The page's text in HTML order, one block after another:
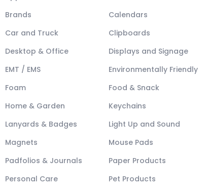
Brands
Calendars
Car and Truck
Clipboards
Desktop & Office
Displays and Signage
EMT / EMS
Environmentally Friendly
Foam
Food & Snack
Home & Garden
Keychains
Lanyards & Badges
Light Up and Sound
Magnets
Mouse Pads
Padfolios & Journals
Paper Products
Personal Care
Pet Products